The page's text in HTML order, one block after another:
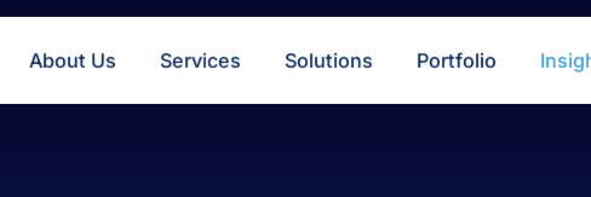
About Us Services Solutions